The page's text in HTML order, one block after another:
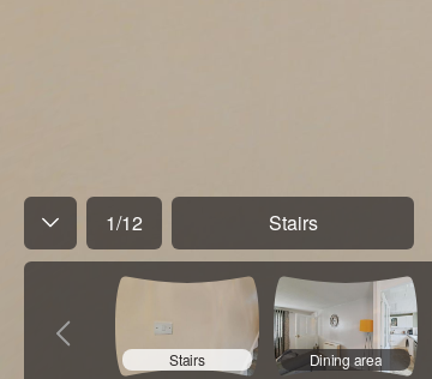
1/12 Stairs
Stairs Dining area